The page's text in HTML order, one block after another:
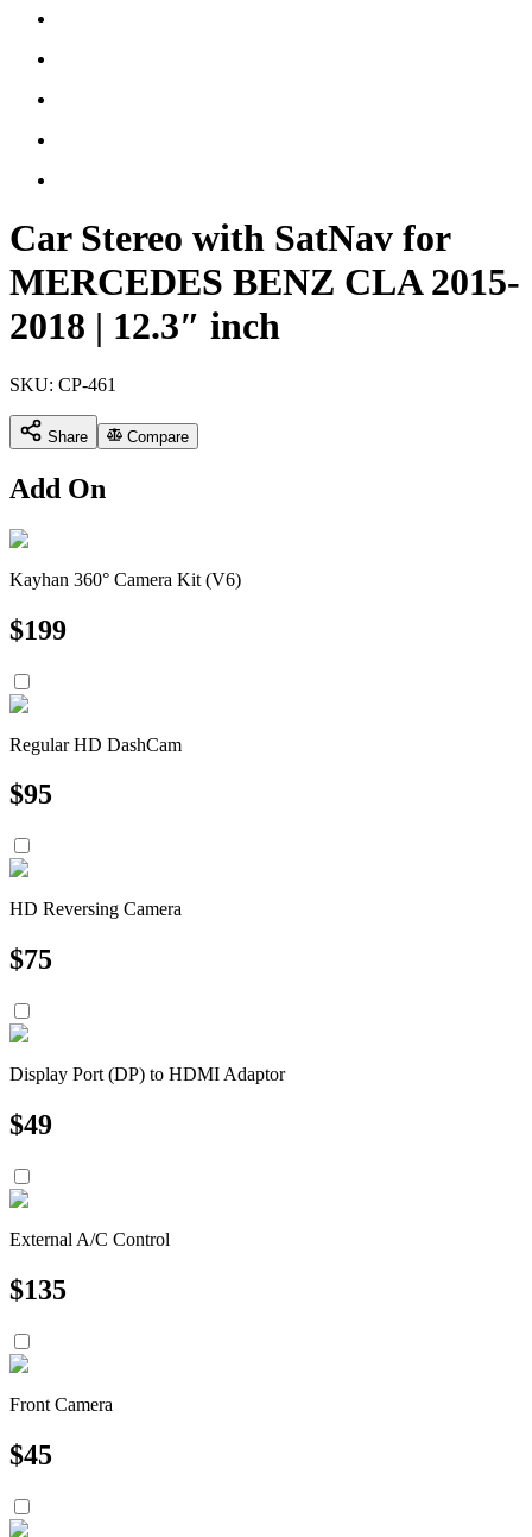
Car Stereo with SatNav for
MERCEDES BENZ CLA 2015-
2018 | 12.3″ inch
SKU: CP-461
Share Compare
Add On
Kayhan 360° Camera Kit (V6)
$199
Regular HD DashCam
$95
HD Reversing Camera
$75
Display Port (DP) to HDMI Adaptor
$49
External A/C Control
$135
Front Camera
$45